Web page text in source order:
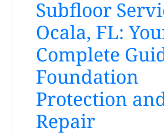
Subfloor
Ocala, FL:
Complete
Foundation
Protection
Repair